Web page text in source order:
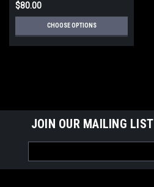
$80.00
CHOOSE OPTIONS
JOIN OUR MAILING LIST
Address